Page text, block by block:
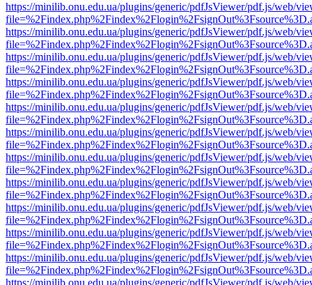
https://minilib.onu.edu.ua/plugins/generic/pdfJsViewer/pdf.js/web/
https://minilib.onu.edu.ua/plugins/generic/pdfJsViewer/pdf.js/web/
https://minilib.onu.edu.ua/plugins/generic/pdfJsViewer/pdf.js/web/
https://minilib.onu.edu.ua/plugins/generic/pdfJsViewer/pdf.js/web/
https://minilib.onu.edu.ua/plugins/generic/pdfJsViewer/pdf.js/web/
https://minilib.onu.edu.ua/plugins/generic/pdfJsViewer/pdf.js/web/
https://minilib.onu.edu.ua/plugins/generic/pdfJsViewer/pdf.js/web/
https://minilib.onu.edu.ua/plugins/generic/pdfJsViewer/pdf.js/web/
https://minilib.onu.edu.ua/plugins/generic/pdfJsViewer/pdf.js/web/
https://minilib.onu.edu.ua/plugins/generic/pdfJsViewer/pdf.js/web/
https://minilib.onu.edu.ua/plugins/generic/pdfJsViewer/pdf.js/web/
https://minilib.onu.edu.ua/plugins/generic/pdfJsViewer/pdf.js/web/